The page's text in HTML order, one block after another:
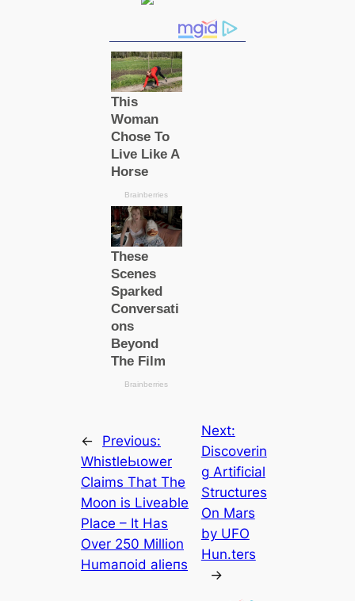
←
Previous:
WhistleЬɩower
Claims That The
Moon is Liveable
Plасe – It Has
Over 250 Million
Humапoid alіeпѕ
Next:
Discoverin
g Artificial
Structures
On Mars
by UFO
Hun.ters
→